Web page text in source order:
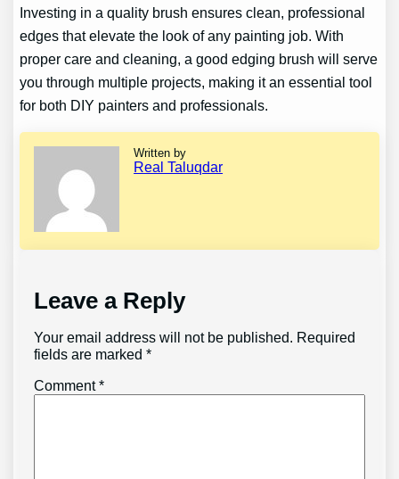
Investing in a quality brush ensures clean, professional
edges that elevate the look of any painting job. With
proper care and cleaning, a good edging brush will serve
you through multiple projects, making it an essential tool
for both DIY painters and professionals.
Written by
Real Taluqdar
Leave a Reply
Your email address will not be published. Required
fields are marked*
Comment*